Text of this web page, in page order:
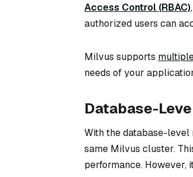
Access Control (RBAC)
authorized users can
Milvus supports
needs of your
Database-
With the database-level
same Milvus cluster.
performance. However,